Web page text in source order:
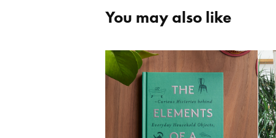
You may also like
The Elements of a
Home